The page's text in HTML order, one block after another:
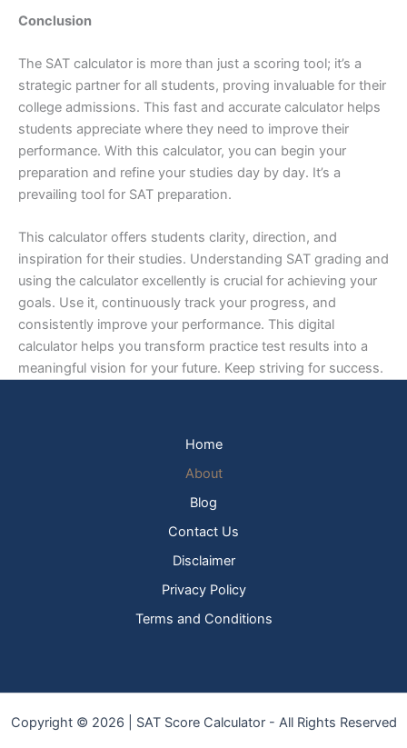
Conclusion
The SAT calculator is more than just a scoring tool; it’s a
strategic partner for all students, proving invaluable for their
college admissions. This fast and accurate calculator helps
students appreciate where they need to improve their
performance. With this calculator, you can begin your
preparation and refine your studies day by day. It’s a
prevailing tool for SAT preparation.
This calculator offers students clarity, direction, and
inspiration for their studies. Understanding SAT grading and
using the calculator excellently is crucial for achieving your
goals. Use it, continuously track your progress, and
consistently improve your performance. This digital
calculator helps you transform practice test results into a
meaningful vision for your future. Keep striving for success.
Home
About
Blog
Contact Us
Disclaimer
Privacy Policy
Terms and Conditions
Copyright © 2026 | SAT Score Calculator - All Rights Reserved